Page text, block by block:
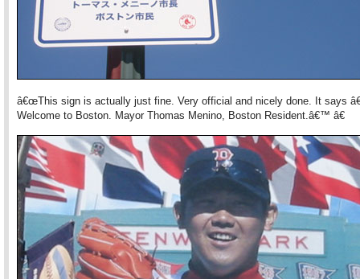
â€œThis sign is actually just fine. Very official and nicely done. It says
Welcome to Boston. Mayor Thomas Menino, Boston Resident.â€™ â€